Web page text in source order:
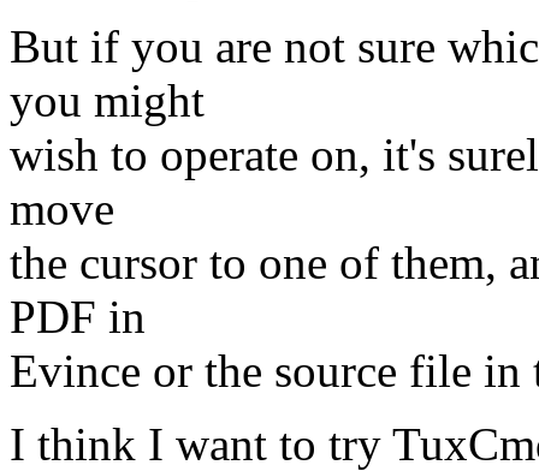
But if you are not sure
you might
wish to operate on, it's
move
the cursor to one of them,
PDF in
Evince or the source file in
I think I want to try